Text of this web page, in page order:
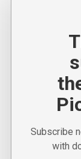
Subscribe
with